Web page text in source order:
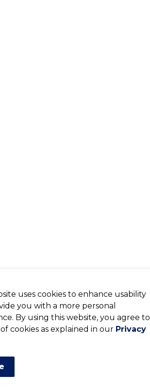
uses cookies to enhance usability
you with a more personal
By using this website, you agree to
cookies as explained in our Privacy